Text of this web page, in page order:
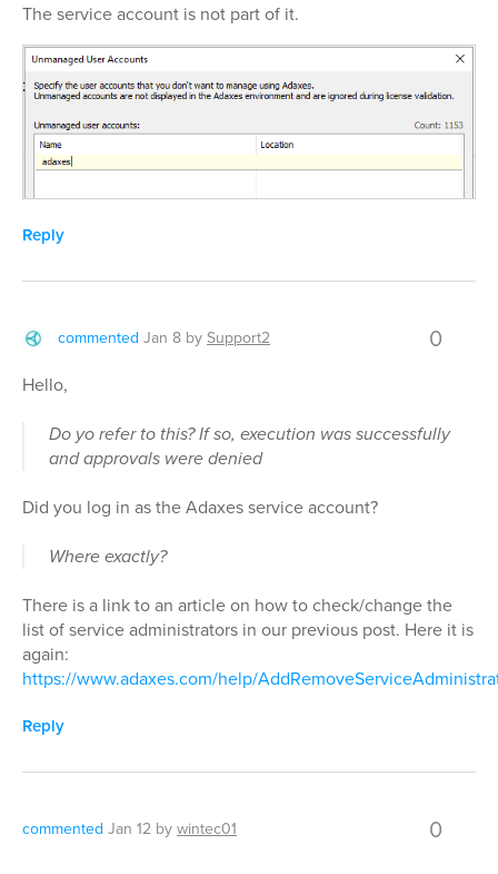
The service account is not part of it.
Reply
commented Jan 8 bySupport2 0
Hello,
Do yo refer to this? If so, execution was successfully
and approvals were denied
Did you log in as the Adaxes service account?
Where exactly?
There is a link to an article on how to check/change the
list of service administrators in our previous post. Here it is
again:
https://www.adaxes.com/help/
Reply
commented Jan 12 bywintec01 0